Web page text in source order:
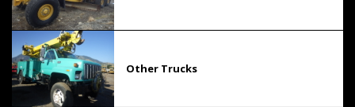
Other Trucks